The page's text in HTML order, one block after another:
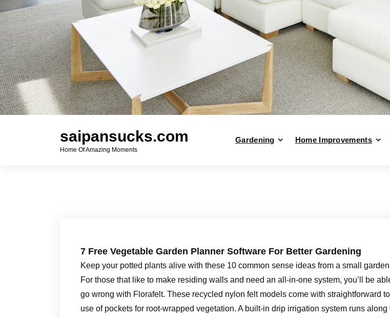
saipansucks.com
Home Of Amazing Moments
Gardening Home Improvements
7 Free Vegetable Garden Planner Software For Better Gardening
Keep your potted plants alive with these 10 common sense ideas from a small
For those that like to make residing walls and need an all-in-one system, you’ll be
go wrong with Florafelt. These recycled nylon felt models come with straightforward
use of pockets for root-wrapped vegetation. A built-in drip irrigation system runs along